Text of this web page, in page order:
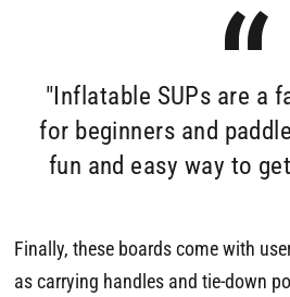
"Inflatable SUPs are a
for beginners and
fun and easy way to
Finally, these boards come with
as carrying handles and tie-down